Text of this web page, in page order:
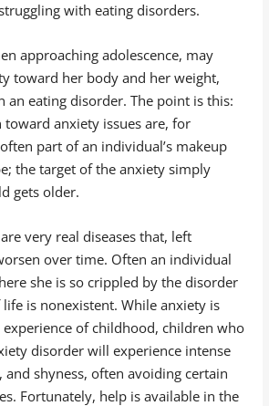
with eating disorders.
approaching adolescence, may
toward her body and her weight,
an eating disorder. The point is this:
anxiety issues are, for
part of an individual’s makeup
the target of the anxiety simply
gets older.
very real diseases that, left
over time. Often an individual
she is so crippled by the disorder
is nonexistent. While anxiety is
of childhood, children who
disorder will experience intense
and shyness, often avoiding certain
Fortunately, help is available in the